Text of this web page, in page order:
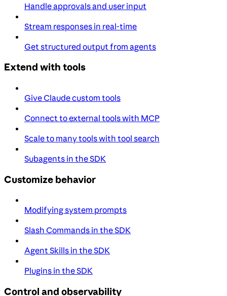
Handle approvals and user input
Stream responses in real-time
Get structured output from agents
Extend with tools
Give Claude custom tools
Connect to external tools with MCP
Scale to many tools with tool search
Subagents in the SDK
Customize behavior
Modifying system prompts
Slash Commands in the SDK
Agent Skills in the SDK
Plugins in the SDK
Control and observability